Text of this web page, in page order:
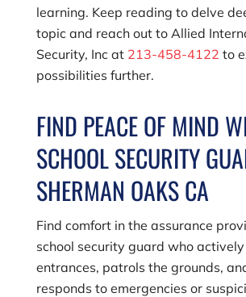
learning. Keep reading to delve
topic and reach out to Allied
Security, Inc at 213-458-4122 to
possibilities further.
FIND PEACE OF MIND
SCHOOL SECURITY
SHERMAN OAKS CA
Find comfort in the assurance
school security guard who
entrances, patrols the grounds,
responds to emergencies or